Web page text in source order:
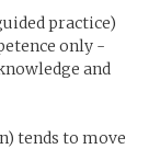
practice)
only -
and
tends to move